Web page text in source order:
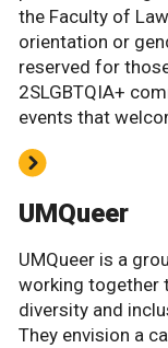
the Faculty of
orientation or
reserved for
2SLGBTQIA+
events that
UMQueer
UMQueer is a
working together
diversity and
They envision a